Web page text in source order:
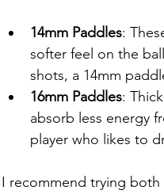
14mm Paddles:
softer feel on the
shots, a 14mm
16mm Paddles:
absorb less energy
player who likes to
I recommend trying both